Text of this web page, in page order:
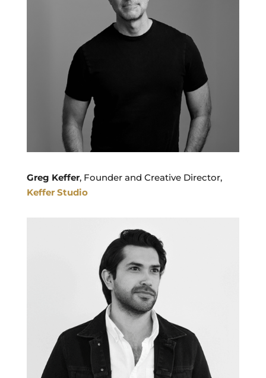
Greg Keffer, Founder and Creative Director,
Keffer Studio